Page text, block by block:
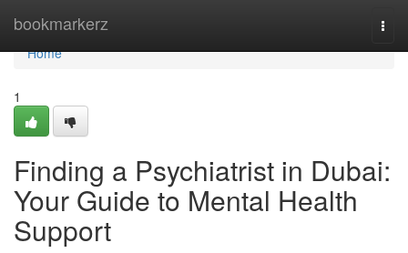
bookmarkerz
Home
Home
1
Finding a Psychiatrist in Dubai:
Your Guide to Mental Health
Support